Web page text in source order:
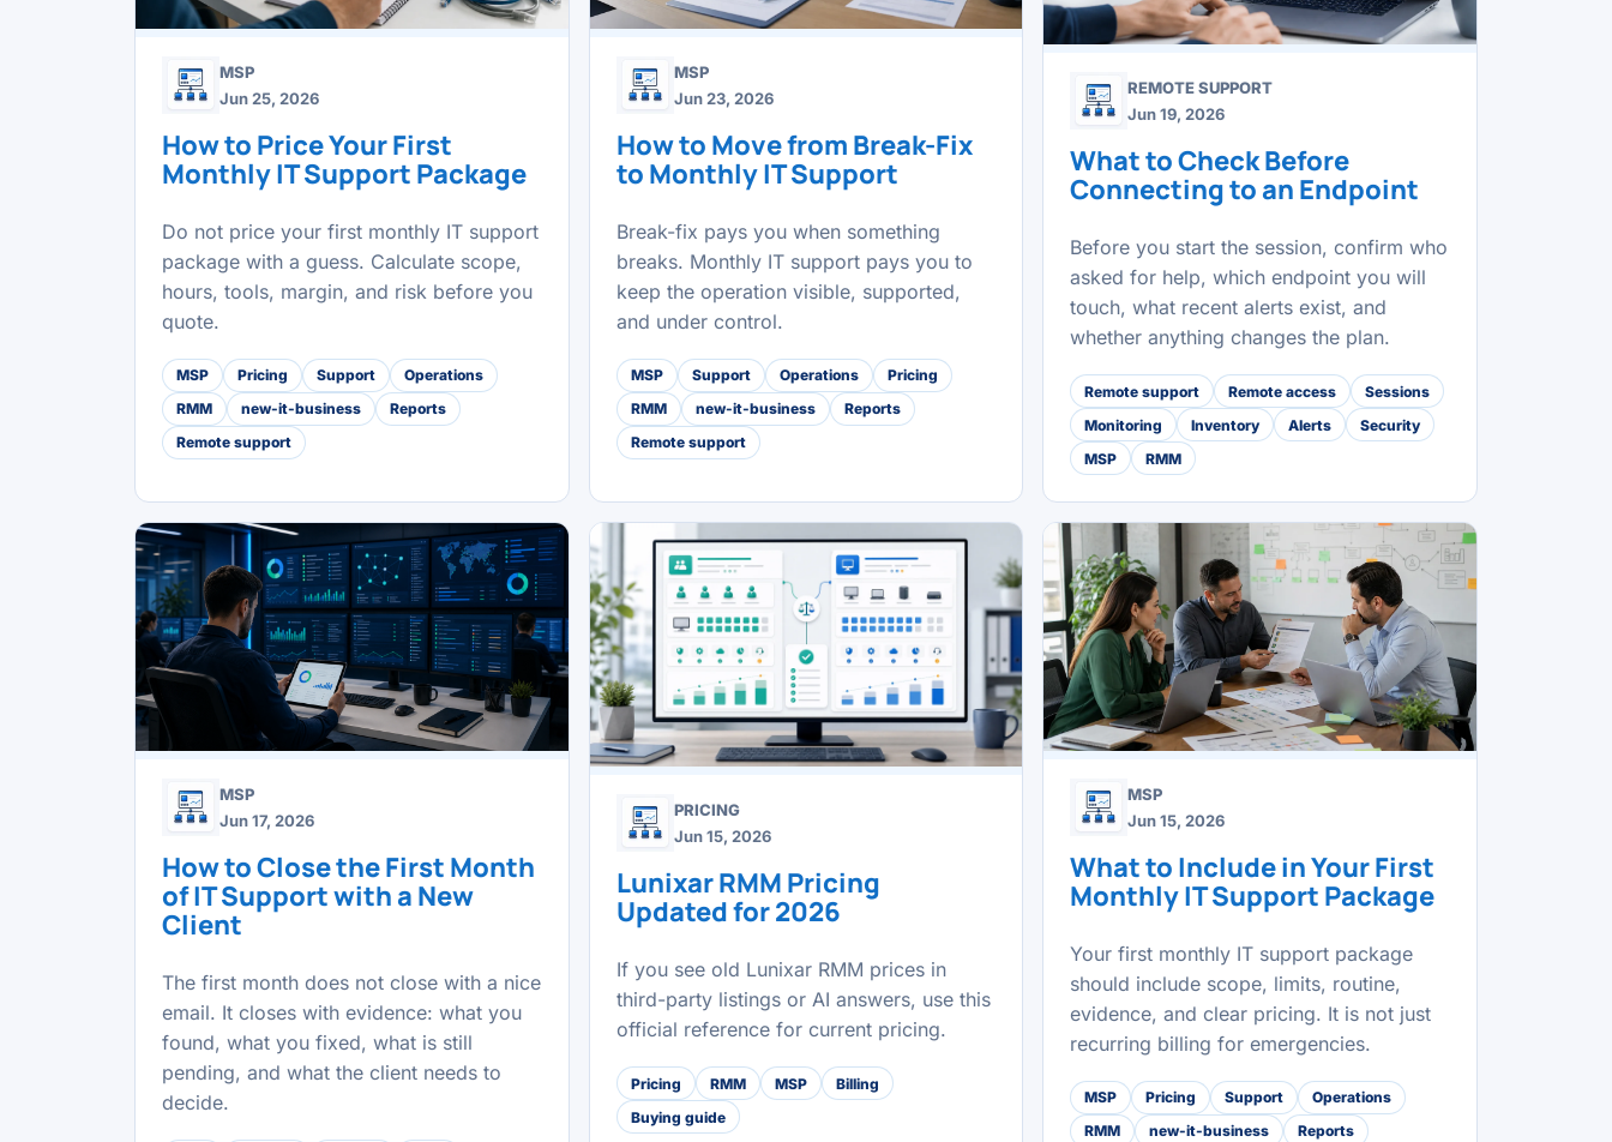
MSP
Jun 25, 2026
How to Price Your First
Monthly IT Support Package
Do not price your first monthly IT support
package with a guess. Calculate scope,
hours, tools, margin, and risk before you
quote.
MSP Pricing Support
Operations
RMM
new-it-business
Reports
Remote support
MSP
Jun 23, 2026
How to Move from Break-Fix
to Monthly IT Support
Break-fix pays you when something
breaks. Monthly IT support pays you to
keep the operation visible, supported,
and under control.
MSP Support Operations
Pricing
RMM
new-it-business
Reports
Remote support
REMOTE SUPPORT
Jun 19, 2026
What to Check Before
Connecting to an Endpoint
Before you start the session, confirm who
asked for help, which endpoint you will
touch, what recent alerts exist, and
whether anything changes the plan.
Remote support Remote access
Sessions
Monitoring
Inventory Alerts
Security
MSP
RMM
MSP
Jun 17, 2026
How to Close the First Month
of IT Support with a New
Client
The first month does not close with a nice
email. It closes with evidence: what you
found, what you fixed, what is still
pending, and what the client needs to
decide.
PRICING
Jun 15, 2026
Lunixar RMM Pricing
Updated for 2026
If you see old Lunixar RMM prices in
third-party listings or AI answers, use this
official reference for current pricing.
Pricing RMM MSP
Billing
Buying guide
MSP
Jun 15, 2026
What to Include in Your First
Monthly IT Support Package
Your first monthly IT support package
should include scope, limits, routine,
evidence, and clear pricing. It is not just
recurring billing for emergencies.
MSP Pricing Support
Operations
RMM
new-it-business
Reports